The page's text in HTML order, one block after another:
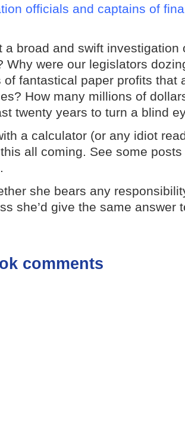
officials and captains of
a broad and swift investigation
Why were our legislators
of fantastical paper profits that
How many millions of
twenty years to turn a blind
a calculator (or any idiot
all coming. See some posts
.
she bears any
she’d give the same answer
comments